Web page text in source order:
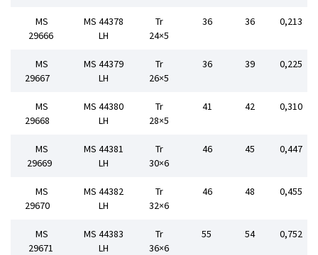
MS
29666
MS 44378
LH
Tr
24×5
36 36 0,213
MS
29667
MS 44379
LH
Tr
26×5
36 39 0,225
MS
29668
MS 44380
LH
Tr
28×5
41 42 0,310
MS
29669
MS 44381
LH
Tr
30×6
46 45 0,447
MS
29670
MS 44382
LH
Tr
32×6
46 48 0,455
MS
29671
MS 44383
LH
Tr
36×6
55 54 0,752